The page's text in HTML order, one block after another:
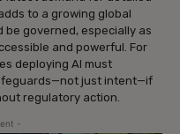
to a growing global
be governed, especially as
and powerful. For
deploying AI must
just intent—if
regulatory action.
-